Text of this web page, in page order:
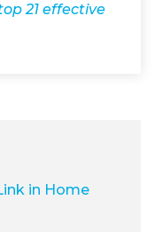
21 effective
in Home